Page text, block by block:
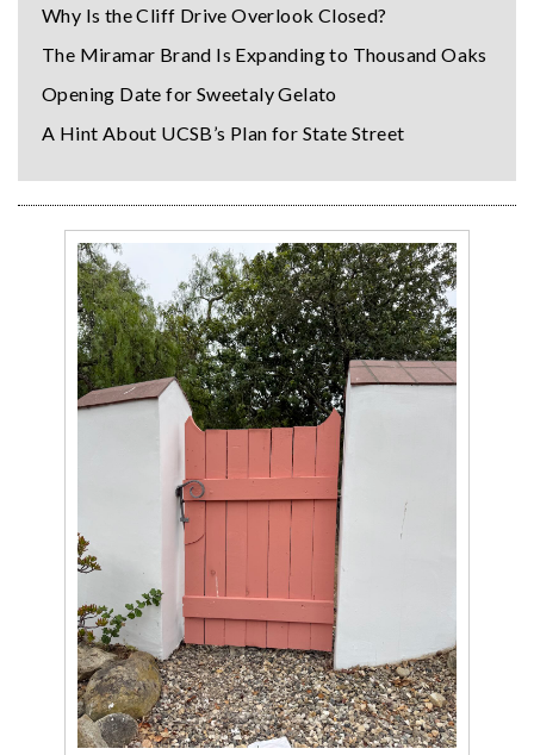
Why Is the Cliff Drive Overlook Closed?
The Miramar Brand Is Expanding to Thousand Oaks
Opening Date for Sweetaly Gelato
A Hint About UCSB’s Plan for State Street